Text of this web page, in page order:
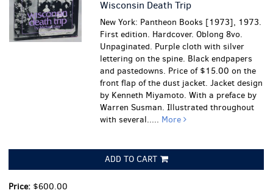
Wisconsin Death Trip
New York: Pantheon Books [1973], 1973.
First edition. Hardcover. Oblong 8vo.
Unpaginated. Purple cloth with silver
lettering on the spine. Black endpapers
and pastedowns. Price of $15.00 on the
front flap of the dust jacket. Jacket design
by Kenneth Miyamoto. With a preface by
Warren Susman. Illustrated throughout
with several..... More
ADD TO CART
Price: $600.00